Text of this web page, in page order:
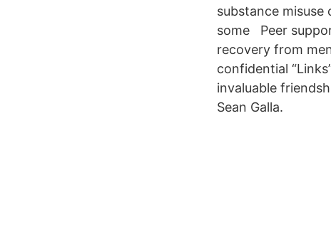
substance
some Peer
recovery from
confidential
invaluable
Sean Galla.